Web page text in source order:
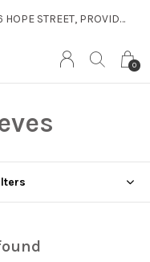
0
CALL US: 401.521.0101 OR FIND US: 756 HOPE STREET, PROVIDENCE